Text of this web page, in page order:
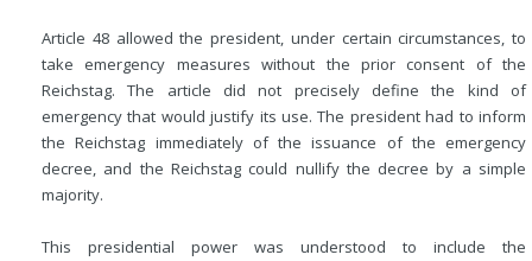
Article 48 allowed the president, under certain circumstances, to
take emergency measures without the prior consent of the
Reichstag. The article did not precisely define the kind of
emergency that would justify its use. The president had to inform
the Reichstag immediately of the issuance of the emergency
decree, and the Reichstag could nullify the decree by a simple
majority.
This presidential power was understood to include the